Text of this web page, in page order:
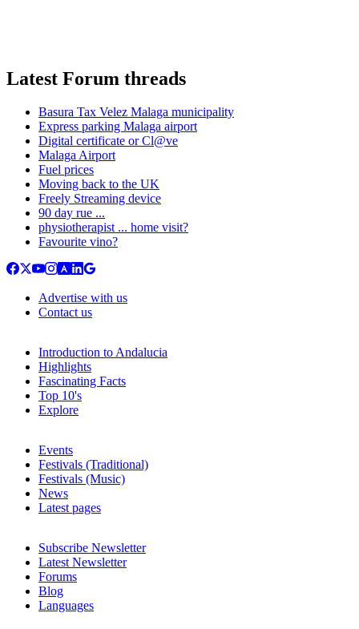
Latest Forum threads
Basura Tax Velez Malaga municipality
Express parking Malaga airport
Digital certificate or Cl@ve
Malaga Airport
Fuel prices
Moving back to the UK
Freely Streaming device
90 day rue ...
physiotherapist ... home visit?
Favourite vino?
Advertise with us
Contact us
Introduction to Andalucia
Highlights
Fascinating Facts
Top 10's
Explore
Events
Festivals (Traditional)
Festivals (Music)
News
Latest pages
Subscribe Newsletter
Latest Newsletter
Forums
Blog
Languages